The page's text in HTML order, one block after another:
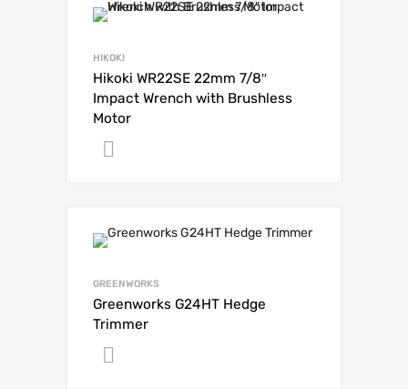
HIKOKI
Hikoki WR22SE 22mm 7/8″
Impact Wrench with Brushless
Motor
GREENWORKS
Greenworks G24HT Hedge
Trimmer